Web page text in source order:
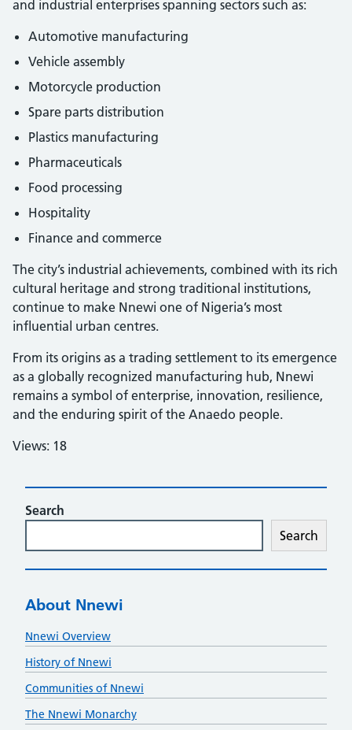
and industrial enterprises spanning sectors such as:
Automotive manufacturing
Vehicle assembly
Motorcycle production
Spare parts distribution
Plastics manufacturing
Pharmaceuticals
Food processing
Hospitality
Finance and commerce
The city’s industrial achievements, combined with its rich
cultural heritage and strong traditional institutions,
continue to make Nnewi one of Nigeria’s most
influential urban centres.
From its origins as a trading settlement to its emergence
as a globally recognized manufacturing hub, Nnewi
remains a symbol of enterprise, innovation, resilience,
and the enduring spirit of the Anaedo people.
Views: 18
Search
Search
About Nnewi
Nnewi Overview
History of Nnewi
Communities of Nnewi
The Nnewi Monarchy